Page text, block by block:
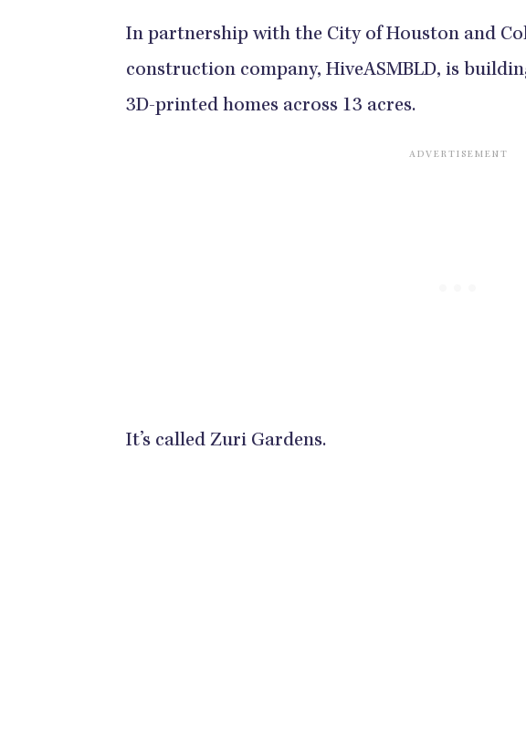
In partnership with the City of Houston and
construction company, HiveASMBLD, is
3D-printed homes across 13 acres.
It’s called Zuri Gardens.